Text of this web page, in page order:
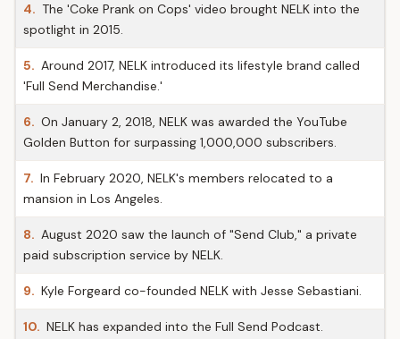
4. The 'Coke Prank on Cops' video brought NELK into the
spotlight in 2015.
5. Around 2017, NELK introduced its lifestyle brand called
'Full Send Merchandise.'
6. On January 2, 2018, NELK was awarded the YouTube
Golden Button for surpassing 1,000,000 subscribers.
7. In February 2020, NELK's members relocated to a
mansion in Los Angeles.
8. August 2020 saw the launch of "Send Club," a private
paid subscription service by NELK.
9. Kyle Forgeard co-founded NELK with Jesse Sebastiani.
10. NELK has expanded into the Full Send Podcast.